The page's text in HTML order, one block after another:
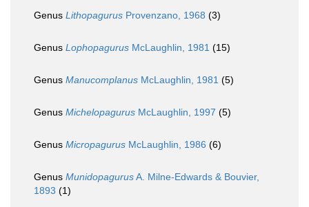
Genus Lithopagurus Provenzano, 1968 (3)
Genus Lophopagurus McLaughlin, 1981 (15)
Genus Manucomplanus McLaughlin, 1981 (5)
Genus Michelopagurus McLaughlin, 1997 (5)
Genus Micropagurus McLaughlin, 1986 (6)
Genus MunidopagurusA. Milne-Edwards & Bouvier,
1893 (1)